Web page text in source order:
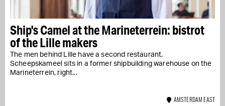
Ship's Camel at the Marineterrein: bistrot
of the Lille makers
The men behind Lille have a second restaurant.
Scheepskameel sits in a former shipbuilding warehouse on the
Marineterrein, right...
AMSTERDAM EAST